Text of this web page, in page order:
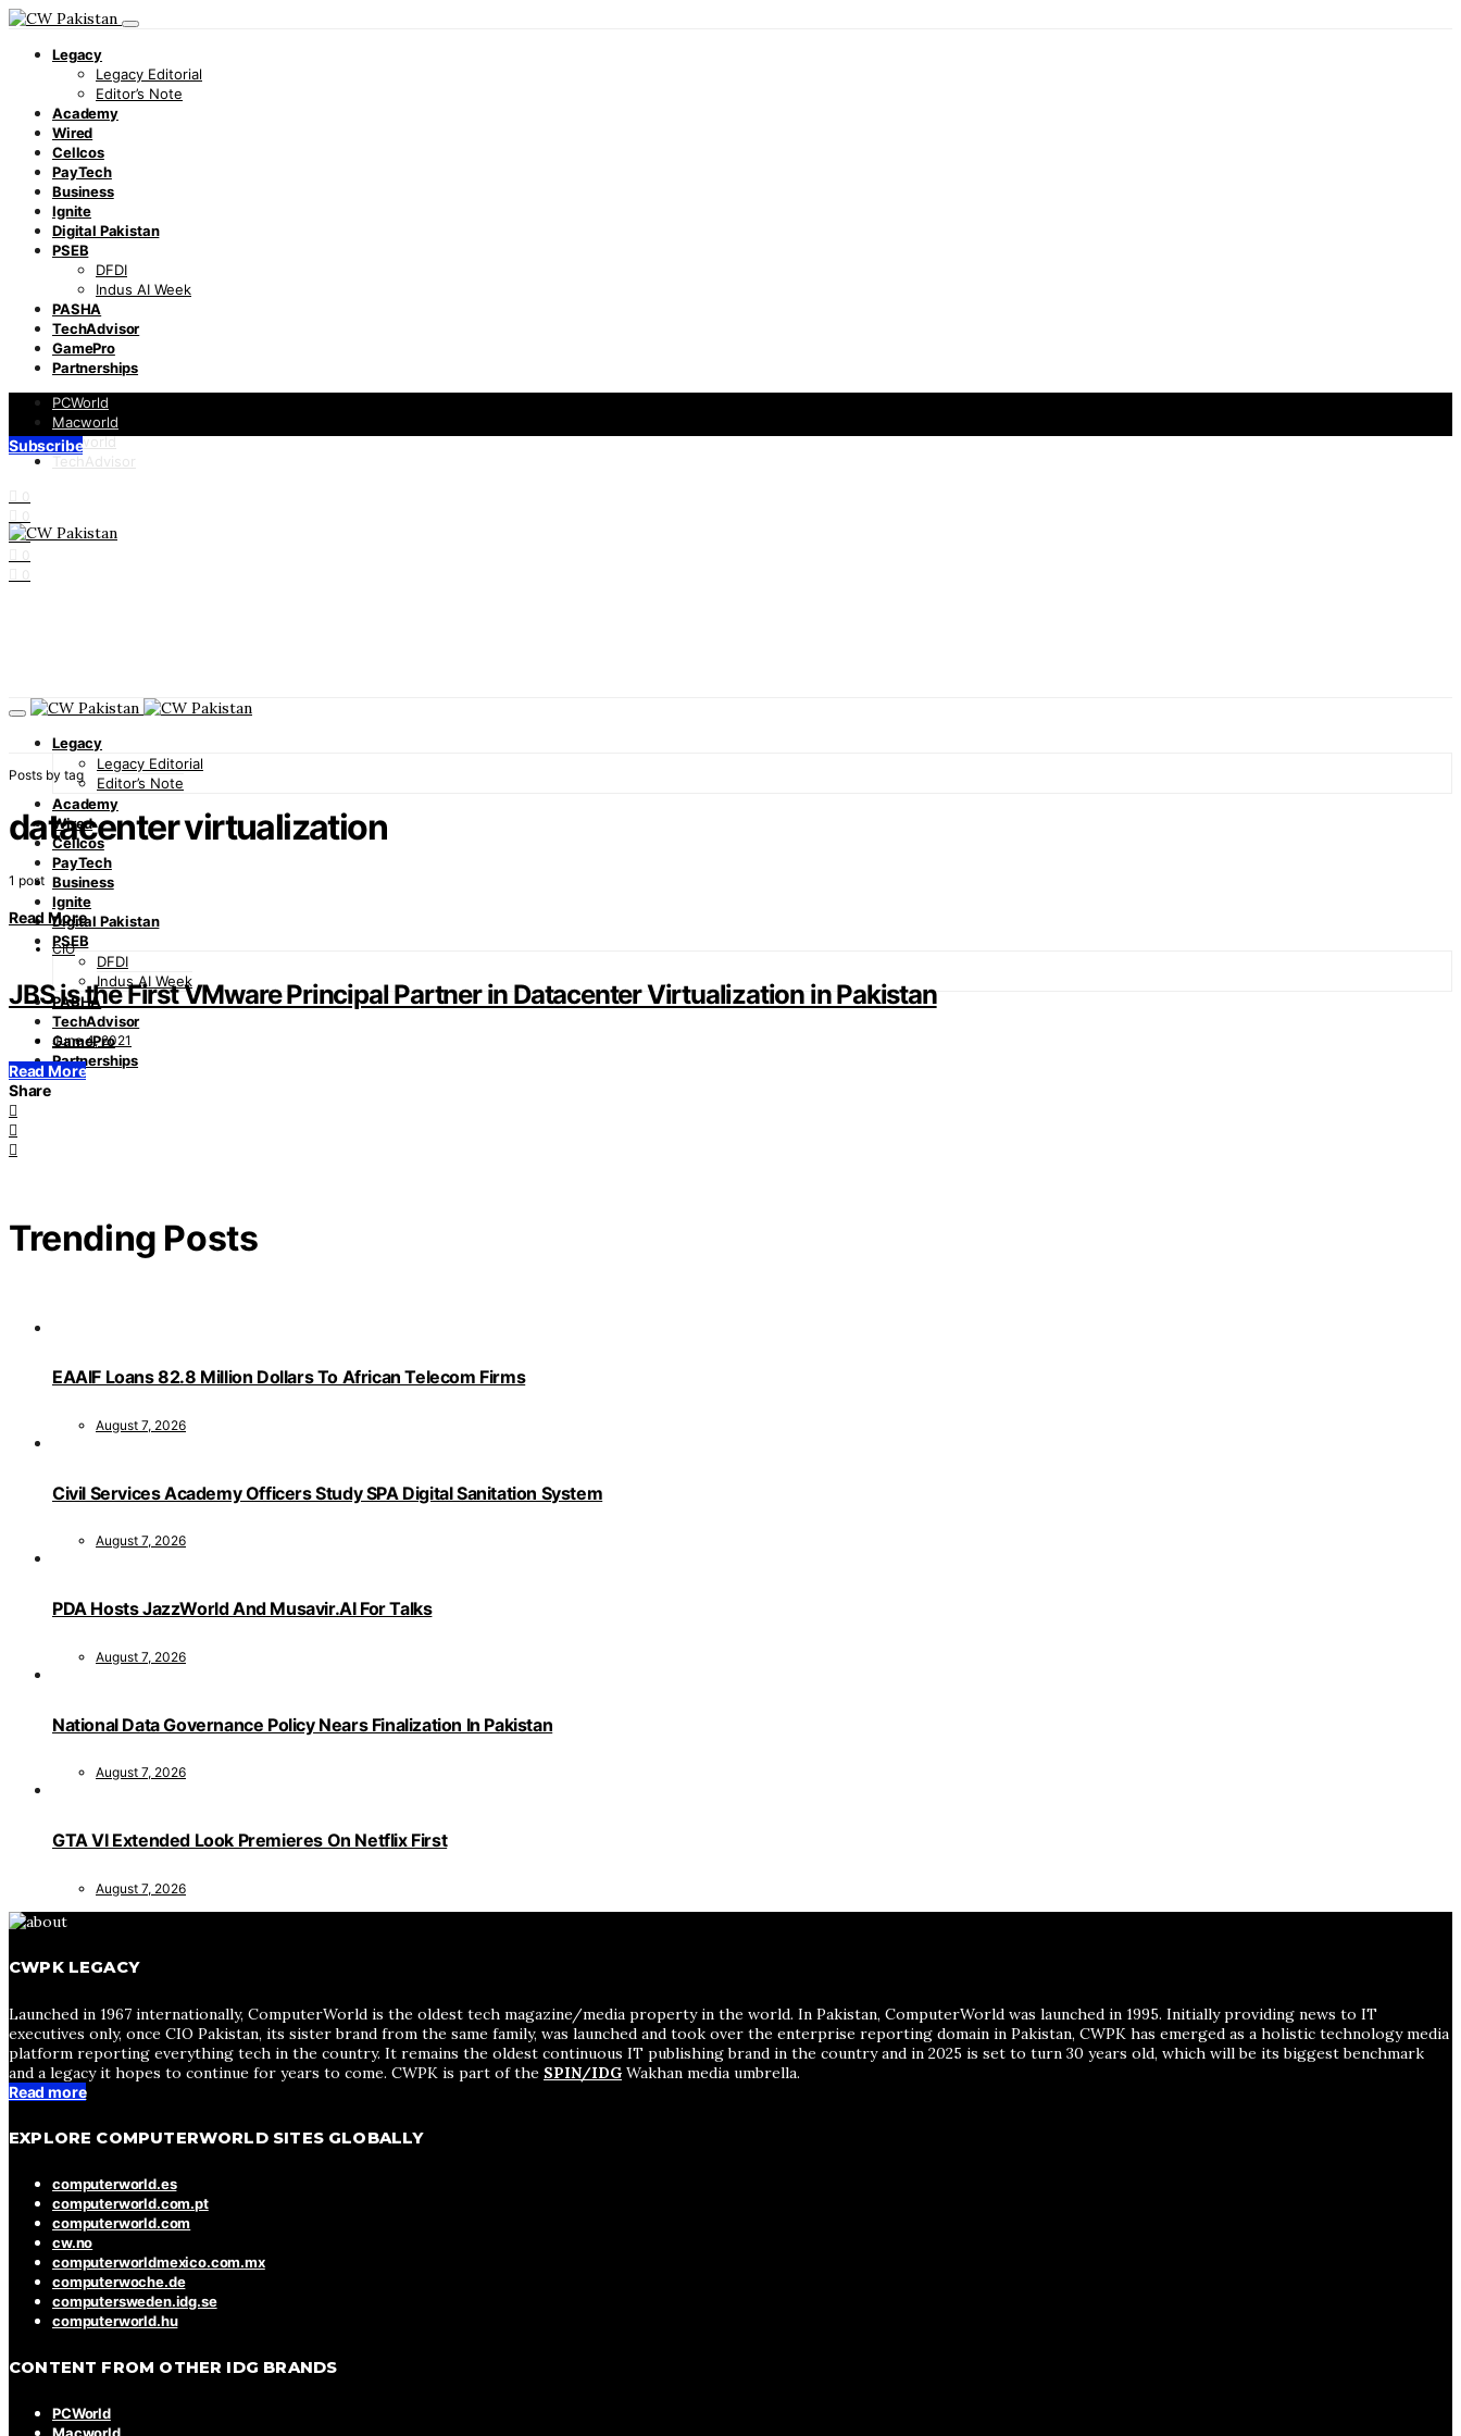
Legacy
Legacy Editorial
Editor’s Note
Academy
Wired
Cellcos
PayTech
Business
Ignite
Digital Pakistan
PSEB
DFDI
Indus AI Week
PASHA
TechAdvisor
GamePro
Partnerships
PCWorld
Macworld
Infoworld
TechAdvisor
0
0
0
0
0
Subscribe
Legacy
Legacy Editorial
Editor’s Note
Academy
Wired
Cellcos
PayTech
Business
Ignite
Digital Pakistan
PSEB
DFDI
Indus AI Week
PASHA
TechAdvisor
GamePro
Partnerships
Posts by tag
datacenter virtualization
1 post
Read More
CIO
JBS is the First VMware Principal Partner in Datacenter Virtualization in Pakistan
June 4, 2021
Read More
Share
Trending Posts
EAAIF Loans 82.8 Million Dollars To African Telecom Firms
August 7, 2026
Civil Services Academy Officers Study SPA Digital Sanitation System
August 7, 2026
PDA Hosts JazzWorld And Musavir.AI For Talks
August 7, 2026
National Data Governance Policy Nears Finalization In Pakistan
August 7, 2026
GTA VI Extended Look Premieres On Netflix First
August 7, 2026
CWPK LEGACY
Launched in 1967 internationally, ComputerWorld is the oldest tech magazine/media property in the world. In Pakistan, ComputerWorld was launched in 1995. Initially providing news to IT
executives only, once CIO Pakistan, its sister brand from the same family, was launched and took over the enterprise reporting domain in Pakistan, CWPK has emerged as a holistic technology media
platform reporting everything tech in the country. It remains the oldest continuous IT publishing brand in the country and in 2025 is set to turn 30 years old, which will be its biggest benchmark
and a legacy it hopes to continue for years to come. CWPK is part of the SPIN/IDG Wakhan media umbrella.
Read more
EXPLORE COMPUTERWORLD SITES GLOBALLY
computerworld.es
computerworld.com.pt
computerworld.com
cw.no
computerworldmexico.com.mx
computerwoche.de
computersweden.idg.se
computerworld.hu
CONTENT FROM OTHER IDG BRANDS
PCWorld